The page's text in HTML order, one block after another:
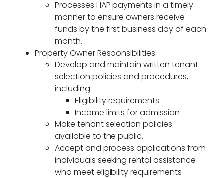
Processes HAP payments in a timely
manner to ensure owners receive
funds by the first business day of each
month.
Property Owner Responsibilities:
Develop and maintain written tenant
selection policies and procedures,
including:
Eligibility requirements
Income limits for admission
Make tenant selection policies
available to the public.
Accept and process applications from
individuals seeking rental assistance
who meet eligibility requirements